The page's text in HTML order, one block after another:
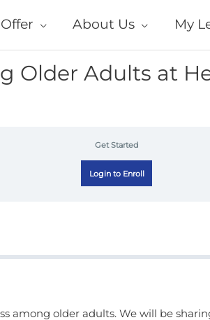
About Us My
Older Adults at
Get Started
Login to Enroll
among older adults. We will be